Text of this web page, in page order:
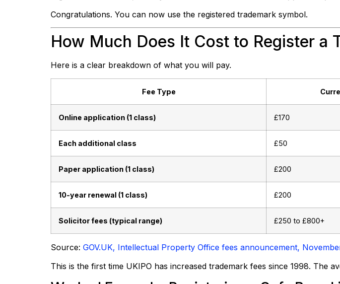
Congratulations. You can now use the registered trademark symbol.
How Much Does It Cost to Register a
Here is a clear breakdown of what you will pay.
Fee Type
Online application (1 class) £170
Each additional class £50
Paper application (1 class) £200
10-year renewal (1 class) £200
Solicitor fees (typical range) £250 to £800+
Source: GOV.UK, Intellectual Property Office fees announcement,
This is the first time UKIPO has increased trademark fees since 1998. The